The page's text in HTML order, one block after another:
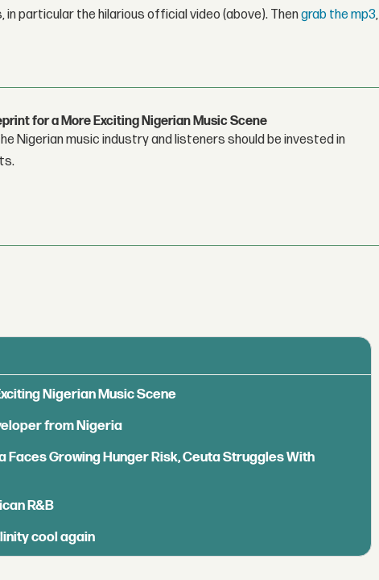
in particular the hilarious official video (above). Thengrab the mp3,
for a More Exciting Nigerian Music Scene
Nigerian music industry and listeners should be invested in
Nigerian Music Scene
from Nigeria
Faces Growing Hunger Risk, Ceuta Struggles With
R&B
cool again